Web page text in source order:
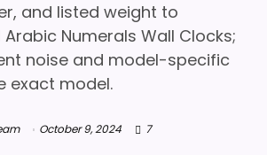
and listed weight to
Numerals Wall Clocks;
noise and model-specific
exact model.
October 9, 2024 7